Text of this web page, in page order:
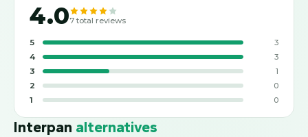
4.07total reviews
5
3
4
3
3
1
2
0
1
0
Interpan alternatives